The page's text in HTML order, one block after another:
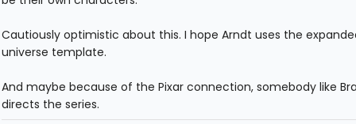
Cautiously optimistic about this. I hope Arndt uses the
universe template.
And maybe because of the Pixar connection, somebody like
directs the series.